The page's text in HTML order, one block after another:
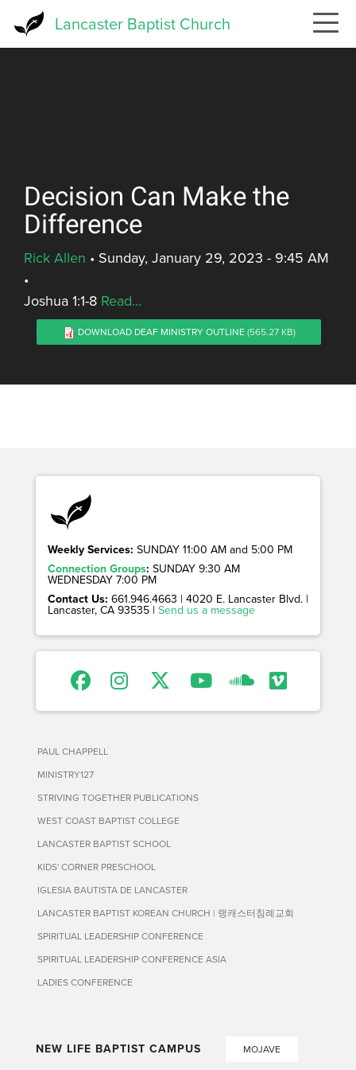
Lancaster Baptist Church
Decision Can Make the
Difference
Rick Allen • Sunday, January 29, 2023 - 9:45 AM
•
Joshua 1:1-8 Read...
DOWNLOAD DEAF MINISTRY OUTLINE (565.27 KB)
Weekly Services: SUNDAY 11:00 AM and 5:00 PM
Connection Groups: SUNDAY 9:30 AM
WEDNESDAY 7:00 PM
Contact Us: 661.946.4663 | 4020 E. Lancaster Blvd. |
Lancaster, CA 93535 | Send us a message
PAUL CHAPPELL
MINISTRY127
STRIVING TOGETHER PUBLICATIONS
WEST COAST BAPTIST COLLEGE
LANCASTER BAPTIST SCHOOL
KIDS' CORNER PRESCHOOL
IGLESIA BAUTISTA DE LANCASTER
LANCASTER BAPTIST KOREAN CHURCH | 랭캐스터침례교회
SPIRITUAL LEADERSHIP CONFERENCE
SPIRITUAL LEADERSHIP CONFERENCE ASIA
LADIES CONFERENCE
NEW LIFE BAPTIST CAMPUS MOJAVE